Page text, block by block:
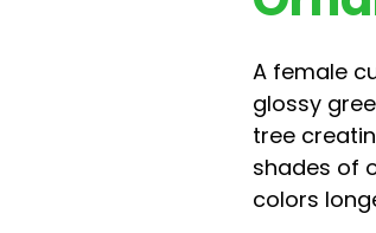
A female
glossy
tree
shades of
colors